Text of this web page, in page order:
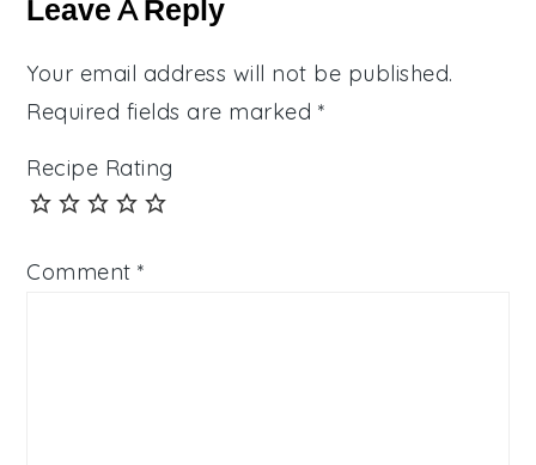
Leave A Reply
Your email address will not be published.
Required fields are marked *
Recipe Rating
Comment*